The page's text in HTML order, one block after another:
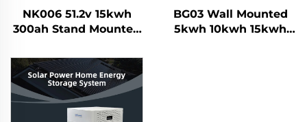
NK006 51.2v 15kwh
300ah Stand Mounted
Energy Storage
Battery System
Smartbms Touch
Display
BG03 Wall Mounted
5kwh 10kwh 15kwh